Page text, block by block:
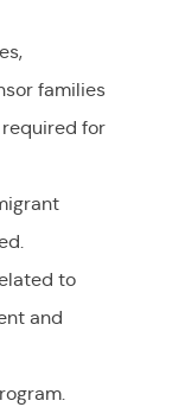
families
for
to
and